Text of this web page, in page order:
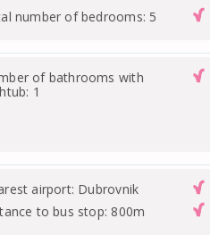
number of bedrooms: 5
of bathrooms with
1
airport: Dubrovnik
to bus stop: 800m